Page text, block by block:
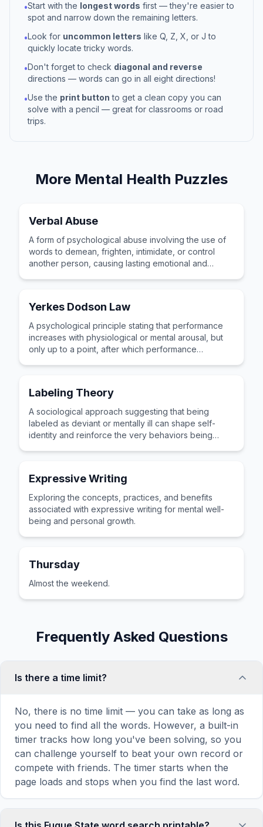
•Start with the longest words first — they're easier to
spot and narrow down the remaining letters.
•Look for uncommon letters like Q, Z, X, or J to
quickly locate tricky words.
•Don't forget to check diagonal and reverse
directions — words can go in all eight directions!
•Use the print button to get a clean copy you can
solve with a pencil — great for classrooms or road
trips.
More Mental Health Puzzles
Verbal Abuse
A form of psychological abuse involving the use of
words to demean, frighten, intimidate, or control
another person, causing lasting emotional and
Yerkes Dodson Law
A psychological principle stating that performance
increases with physiological or mental arousal, but
only up to a point, after which performance
Labeling Theory
A sociological approach suggesting that being
labeled as deviant or mentally ill can shape self-
identity and reinforce the very behaviors being
Expressive Writing
Exploring the concepts, practices, and benefits
associated with expressive writing for mental well-
being and personal growth.
Thursday
Almost the weekend.
Frequently Asked Questions
Is there a time limit?
No, there is no time limit — you can take as long as
you need to find all the words. However, a built-in
timer tracks how long you've been solving, so you
can challenge yourself to beat your own record or
compete with friends. The timer starts when the
page loads and stops when you find the last word.